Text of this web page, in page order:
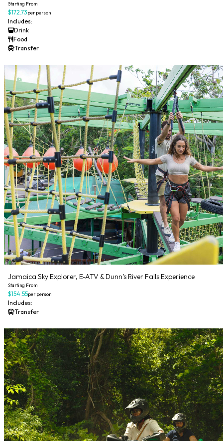
Starting From
$172.73per person
Includes:
Drink
Food
Transfer
Jamaica Sky Explorer, E-ATV & Dunn’s River Falls Experience
Starting From
$154.55per person
Includes:
Transfer